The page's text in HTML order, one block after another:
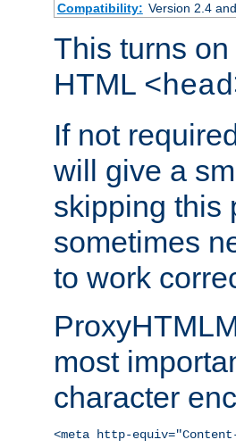
Compatibility: Version 2.4
This turns
HTML
If not
will give a
skipping this
sometimes
to work
most
character
<meta http-